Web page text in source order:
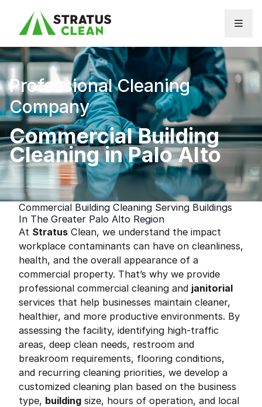
Professional Cleaning
Company
Commercial Building
Cleaning in Palo Alto
Commercial Building Cleaning Serving Buildings
In The Greater Palo Alto Region
At Stratus Clean, we understand the impact
workplace contaminants can have on cleanliness,
health, and the overall appearance of a
commercial property. That’s why we provide
professional commercial cleaning and janitorial
services that help businesses maintain cleaner,
healthier, and more productive environments. By
assessing the facility, identifying high-traffic
areas, deep clean needs, restroom and
breakroom requirements, flooring conditions,
and recurring cleaning priorities, we develop a
customized cleaning plan based on the business
type, building size, hours of operation, and local